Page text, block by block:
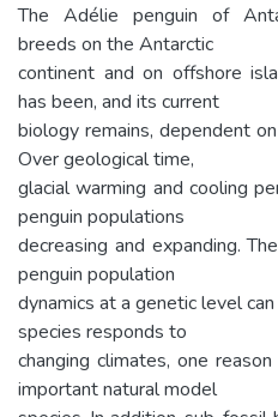
The Adélie penguin of
breeds on the Antarctic
continent and on offshore
has been, and its current
biology remains, dependent
Over geological time,
glacial warming and cooling
penguin populations
decreasing and expanding.
penguin population
dynamics at a genetic level
species responds to
changing climates, one
important natural model